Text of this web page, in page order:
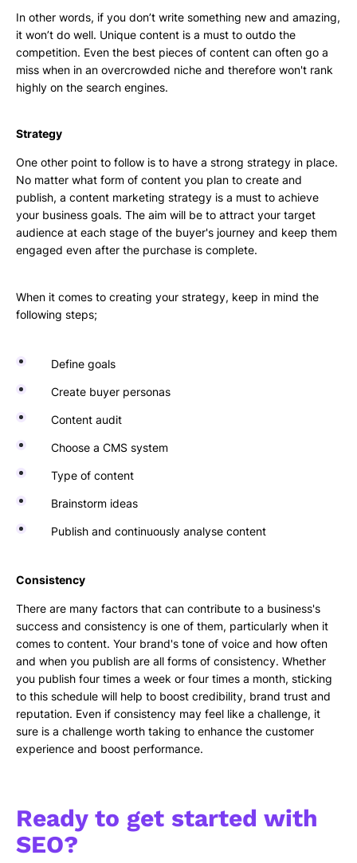
In other words, if you don’t write something new and amazing,
it won’t do well. Unique content is a must to outdo the
competition. Even the best pieces of content can often go a
miss when in an overcrowded niche and therefore won't rank
highly on the search engines.
Strategy
One other point to follow is to have a strong strategy in place.
No matter what form of content you plan to create and
publish, a content marketing strategy is a must to achieve
your business goals. The aim will be to attract your target
audience at each stage of the buyer's journey and keep them
engaged even after the purchase is complete.
When it comes to creating your strategy, keep in mind the
following steps;
Define goals
Create buyer personas
Content audit
Choose a CMS system
Type of content
Brainstorm ideas
Publish and continuously analyse content
Consistency
There are many factors that can contribute to a business's
success and consistency is one of them, particularly when it
comes to content. Your brand's tone of voice and how often
and when you publish are all forms of consistency. Whether
you publish four times a week or four times a month, sticking
to this schedule will help to boost credibility, brand trust and
reputation. Even if consistency may feel like a challenge, it
sure is a challenge worth taking to enhance the customer
experience and boost performance.
Ready to get started with
SEO?